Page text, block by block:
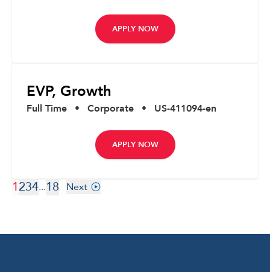
APPLY NOW
EVP, Growth
Full Time • Corporate • US-411094-en
APPLY NOW
1234...18 Next